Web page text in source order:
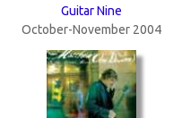
Guitar Nine
October-November 2004